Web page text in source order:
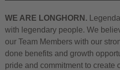
WE ARE LONGHORN.
with legendary people. We
our Team Members with our
done benefits and growth
pride and commitment to